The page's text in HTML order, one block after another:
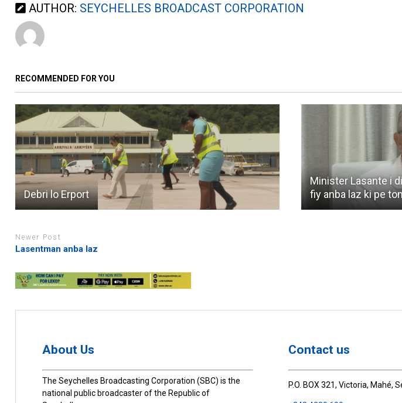
AUTHOR: SEYCHELLES BROADCAST CORPORATION
RECOMMENDED FOR YOU
Debri lo Erport
Minister Lasante i
fiy anba laz ki pe
Newer Post
Lasentman anba laz
About Us
The Seychelles Broadcasting Corporation (SBC) is the
national public broadcaster of the Republic of
Contact us
P.O. BOX 321, Victoria, Mahé,